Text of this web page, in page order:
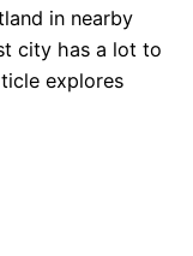
in nearby
city has a lot to
explores